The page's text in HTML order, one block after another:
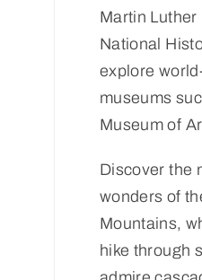
Martin Luther
National
explore
museums
Museum of
Discover the
wonders of
Mountains,
hike through